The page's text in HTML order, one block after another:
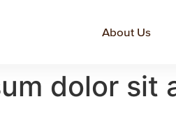
About Us
dolor sit